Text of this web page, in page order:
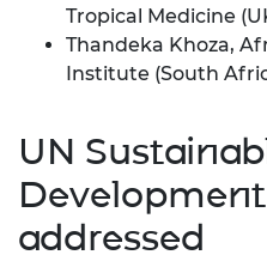
Tropical Medicine
Thandeka Khoza,
Institute (South
UN
addressed